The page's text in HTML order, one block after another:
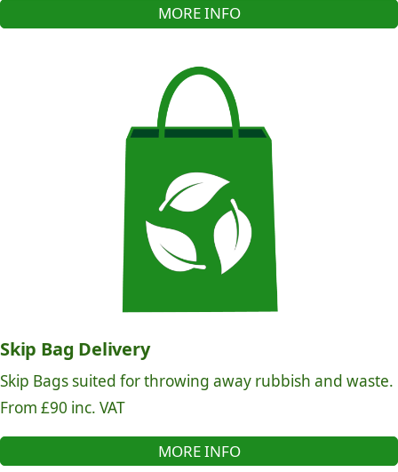
MORE INFO
Skip Bag Delivery
Skip Bags suited for throwing away rubbish and waste.
From £90 inc. VAT
MORE INFO